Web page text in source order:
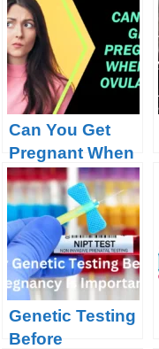
Can You Get
Pregnant When
Not Ovulating?
Genetic Testing
Before